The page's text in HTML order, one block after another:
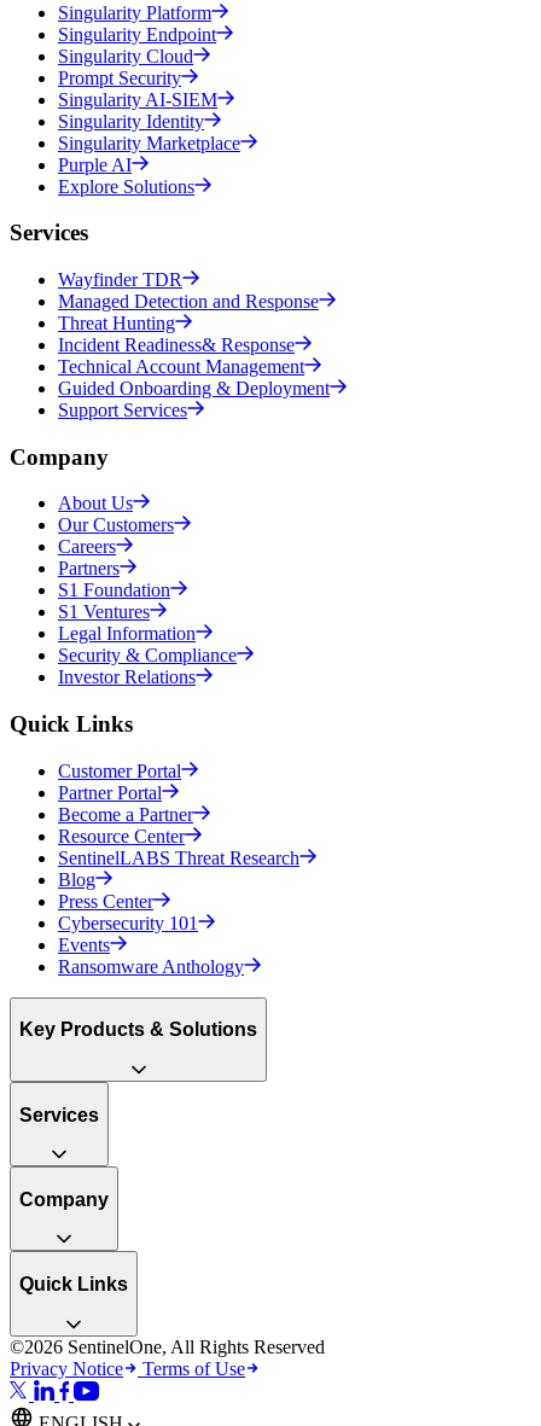
Singularity Platform
Singularity Endpoint
Singularity Cloud
Prompt Security
Singularity AI-SIEM
Singularity Identity
Singularity Marketplace
Purple AI
Explore Solutions
Services
Wayfinder TDR
Managed Detection and Response
Threat Hunting
Incident Readiness& Response
Technical Account Management
Guided Onboarding & Deployment
Support Services
Company
About Us
Our Customers
Careers
Partners
S1 Foundation
S1 Ventures
Legal Information
Security & Compliance
Investor Relations
Quick Links
Customer Portal
Partner Portal
Become a Partner
Resource Center
SentinelLABS Threat Research
Blog
Press Center
Cybersecurity 101
Events
Ransomware Anthology
Key Products & Solutions
Services
Company
Quick Links
©2026 SentinelOne, All Rights Reserved
Privacy Notice
Terms of Use